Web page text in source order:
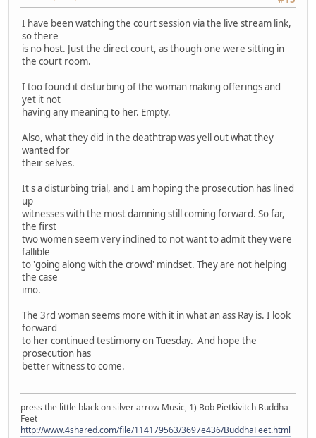
I have been watching the court session via the live stream link,
so there
is no host. Just the direct court, as though one were sitting in
the court room.
I too found it disturbing of the woman making offerings and
yet it not
having any meaning to her. Empty.
Also, what they did in the deathtrap was yell out what they
wanted for
their selves.
It's a disturbing trial, and I am hoping the prosecution has lined
up
witnesses with the most damning still coming forward. So far,
the first
two women seem very inclined to not want to admit they were
fallible
to 'going along with the crowd' mindset. They are not helping
the case
imo.
The 3rd woman seems more with it in what an ass Ray is. I look
forward
to her continued testimony on Tuesday. And hope the
prosecution has
better witness to come.
press the little black on silver arrow Music, 1) Bob Pietkivitch Buddha
Feet
http://www.4shared.com/file/114179563/3697e436/BuddhaFeet.html